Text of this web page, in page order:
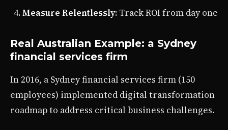
Measure Relentlessly: Track ROI from day one
Real Australian Example: a Sydney
financial services firm
In 2016, a Sydney financial services firm (150
employees) implemented digital transformation
roadmap to address critical business challenges.